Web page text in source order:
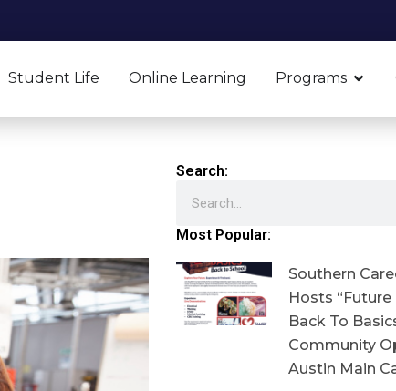
Student Life Online Learning Programs
Search:
Most Popular:
Southern
Hosts “Future
Back To
Community
Austin Main